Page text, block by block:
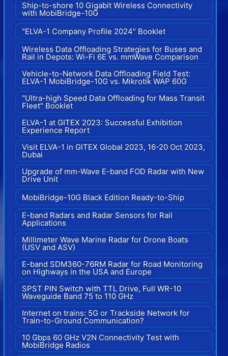
Ship-to-shore 10 Gigabit Wireless Connectivity
with MobiBridge-10G
"ELVA-1 Company Profile 2024" Booklet
Wireless Data Offloading Strategies for Buses and
Rail in Depots: Wi-Fi 6E vs. mmWave Comparison
Vehicle-to-Network Data Offloading Field Test:
ELVA-1 MobiBridge-10G vs. Mikrotik WAP 60G
"Ultra-high Speed Data Offloading for Mass Transit
Fleet" Booklet
ELVA-1 at GITEX 2023: Successful Exhibition
Experience Report
Visit ELVA-1 in GITEX Global 2023, 16-20 Oct 2023,
Dubai
Upgrade of mm-Wave E-band FOD Radar with New
Drive Unit
MobiBridge-10G Black Edition Ready-to-Ship
E-band Radars and Radar Sensors for Rail
Applications
Millimeter Wave Marine Radar for Drone Boats
(USV and ASV)
E-band SDM360-76RM Radar for Road Monitoring
on Highways in the USA and Europe
SPST PIN Switch with TTL Drive, Full WR-10
Waveguide Band 75 to 110 GHz
Internet on trains: 5G or Trackside Network for
Train-to-Ground Communication?
10 Gbps 60 GHz V2N Connectivity Test with
MobiBridge Radios